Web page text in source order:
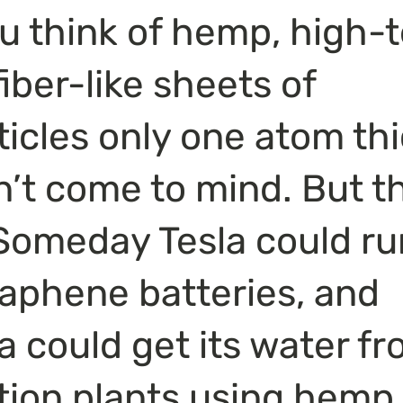
think of hemp,
like sheets of
only one atom
come to mind. But
Tesla could
batteries, and
could get its water